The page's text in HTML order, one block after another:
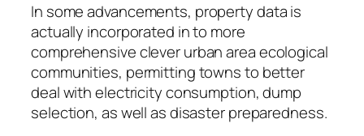
In some advancements, property data is
actually incorporated in to more
comprehensive clever urban area ecological
communities, permitting towns to better
deal with electricity consumption, dump
selection, as well as disaster preparedness.